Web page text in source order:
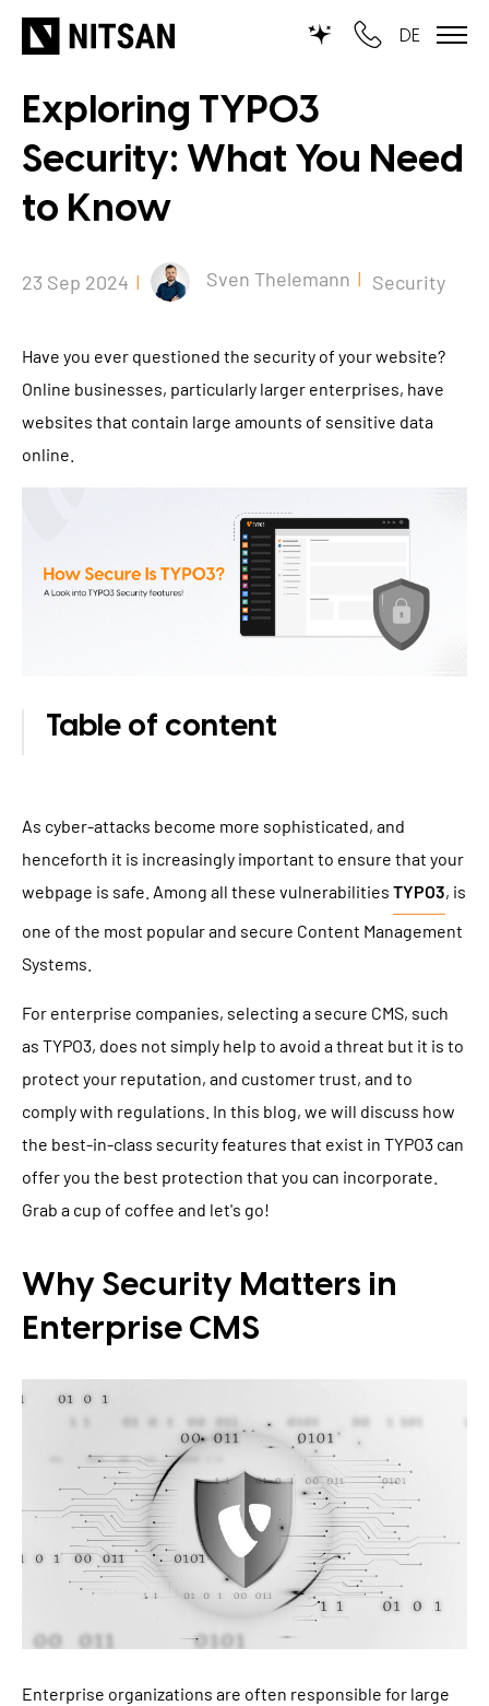
DE
TYPO3
for SMEs
for outsourcing
for public institutions
TYPO3 AI
TYPO3 development
TYPO3 Accessibility
TYPO3 Accessibility Checker
TYPO3 Support & Maintenance
TYPO3 Freelancer
REFERENCES
PRICES
WE ARE NITSAN
About us
T3PLANET
AI Universe
Exploring TYPO3
Security: What You Need
to Know
23 Sep 2024 Sven Thelemann Security
Have you ever questioned the security of your website?
Online businesses, particularly larger enterprises, have
websites that contain large amounts of sensitive data
online.
Table of content
As cyber-attacks become more sophisticated, and
henceforth it is increasingly important to ensure that your
webpage is safe. Among all these vulnerabilities TYPO3, is
one of the most popular and secure Content Management
Systems.
For enterprise companies, selecting a secure CMS, such
as TYPO3, does not simply help to avoid a threat but it is to
protect your reputation, and customer trust, and to
comply with regulations. In this blog, we will discuss how
the best-in-class security features that exist in TYPO3 can
offer you the best protection that you can incorporate.
Grab a cup of coffee and let's go!
Why Security Matters in
Enterprise CMS
Enterprise organizations are often responsible for large